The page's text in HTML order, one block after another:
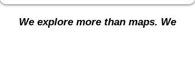
We explore more than maps. We